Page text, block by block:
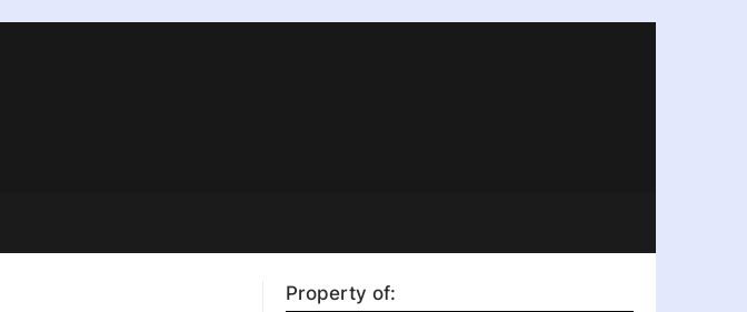
Property of: